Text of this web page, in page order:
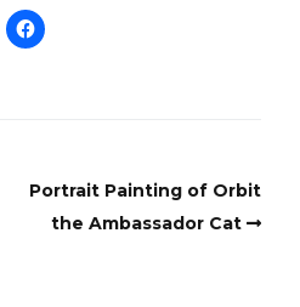
Portrait Painting of Orbit
the Ambassador Cat